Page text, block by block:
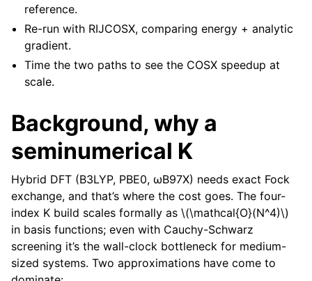
reference.
Re-run with RIJCOSX, comparing energy + analytic
gradient.
Time the two paths to see the COSX speedup at
scale.
Background, why a
seminumerical K
Hybrid DFT (B3LYP, PBE0, ωB97X) needs exact Fock
exchange, and that’s where the cost goes. The four-
index K build scales formally as \(\mathcal{O}(N^4)\)
in basis functions; even with Cauchy-Schwarz
screening it’s the wall-clock bottleneck for medium-
sized systems. Two approximations have come to